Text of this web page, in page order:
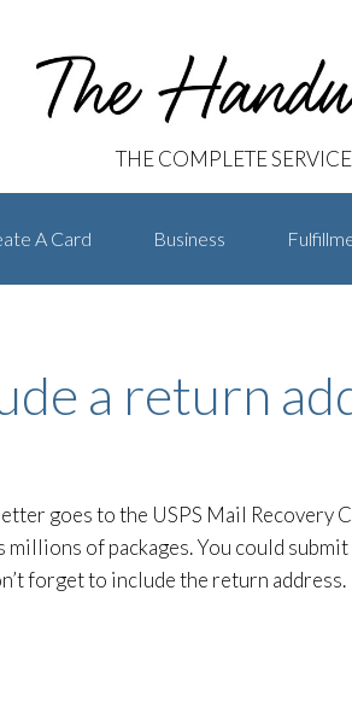
THE COMPLETE
A Card Business
a return
goes to the USPS Mail Recovery
of packages. You could
forget to include the return address.